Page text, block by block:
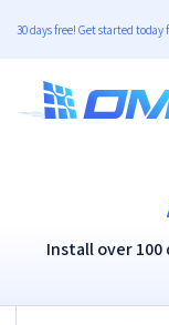
30 days free! Get started today
Install over